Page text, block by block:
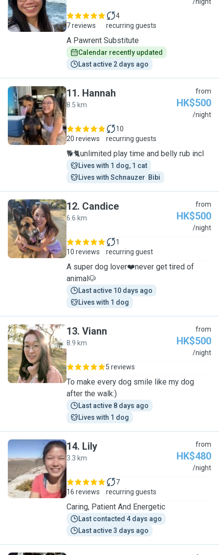
7 reviews
4
recurring guests
A Pawrent Substitute
Calendar recently updated
Last active 2 days ago
H
11. Hannah
8.5 km
from
HK$500
/night
20 reviews
10
recurring guests
🐕🐈unlimited play time and belly rub incl
Lives with 1 dog, 1 cat
Lives with Schnauzer  Bibi
C
12. Candice
6.6 km
from
HK$500
/night
10 reviews
1
recurring guest
A super dog lover❤️never get tired of
animal🐶
Last active 10 days ago
Lives with 1 dog
V
13. Viann
8.9 km
from
HK$500
/night
5 reviews
To make every dog smile like my dog
after the walk:)
Last active 8 days ago
Lives with 1 dog
L
14. Lily
3.3 km
from
HK$480
/night
16 reviews
7
recurring guests
Caring, Patient And Energetic
Last contacted 4 days ago
Last active 3 days ago